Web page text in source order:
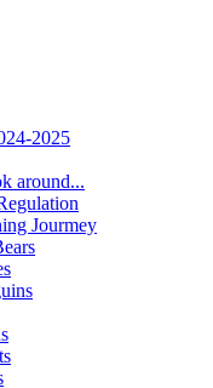
2025
around...
Jourmey